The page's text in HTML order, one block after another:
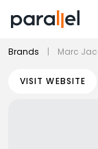
Brands Marc
VISIT WEBSITE